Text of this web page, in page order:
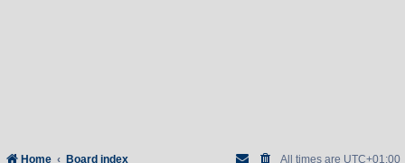
Home Board index All times are UTC+01:00